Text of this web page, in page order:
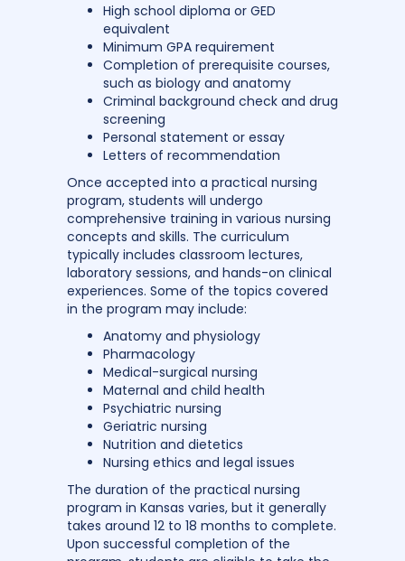
High school diploma or GED
equivalent
Minimum GPA requirement
Completion of prerequisite courses,
such as biology and anatomy
Criminal background check and drug
screening
Personal statement or essay
Letters of recommendation
Once accepted into a practical nursing
program, students will undergo
comprehensive training in various nursing
concepts and skills. The curriculum
typically includes classroom lectures,
laboratory sessions, and hands-on clinical
experiences. Some of the topics covered
in the program may include:
Anatomy and physiology
Pharmacology
Medical-surgical nursing
Maternal and child health
Psychiatric nursing
Geriatric nursing
Nutrition and dietetics
Nursing ethics and legal issues
The duration of the practical nursing
program in Kansas varies, but it generally
takes around 12 to 18 months to complete.
Upon successful completion of the